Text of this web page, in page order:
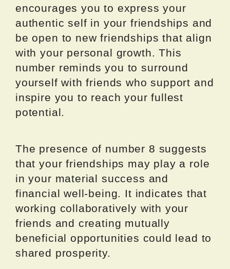
encourages you to express your
authentic self in your friendships and
be open to new friendships that align
with your personal growth. This
number reminds you to surround
yourself with friends who support and
inspire you to reach your fullest
potential.
The presence of number 8 suggests
that your friendships may play a role
in your material success and
financial well-being. It indicates that
working collaboratively with your
friends and creating mutually
beneficial opportunities could lead to
shared prosperity.